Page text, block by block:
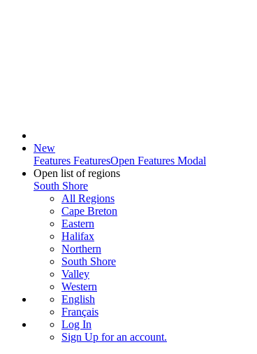
New
Features FeaturesOpen Features Modal
Open list of regions
South Shore
All Regions
Cape Breton
Eastern
Halifax
Northern
South Shore
Valley
Western
English
Français
Log In
Sign Up for an account.